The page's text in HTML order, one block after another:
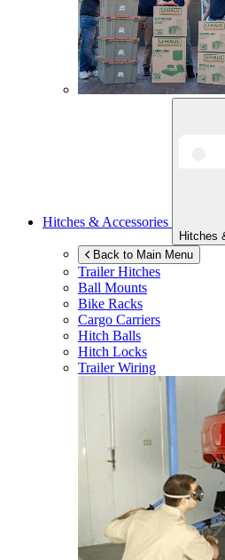
Hitches & Accessories
Hitches
Back to Main Menu
Trailer Hitches
Ball Mounts
Bike Racks
Cargo Carriers
Hitch Balls
Hitch Locks
Trailer Wiring